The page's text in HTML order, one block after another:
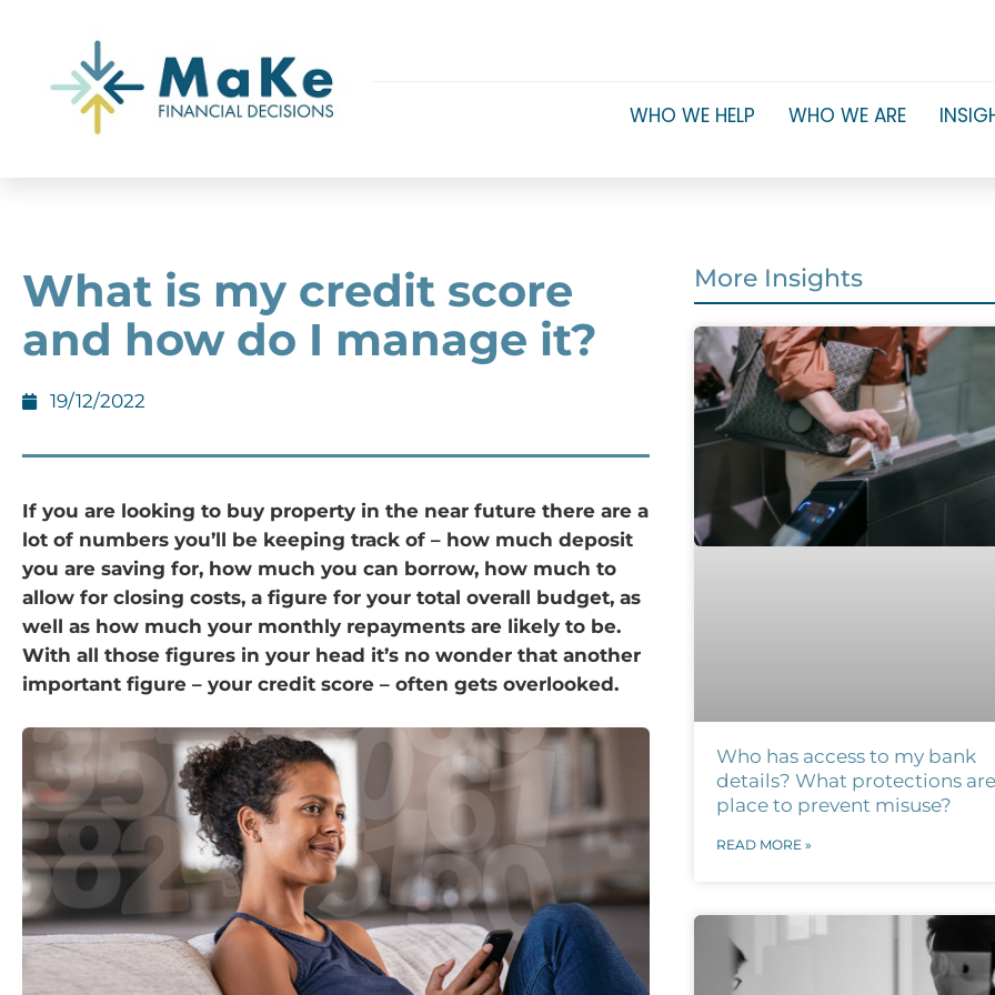
WHO WE HELP WHO WE ARE
What is my credit score
and how do I manage it?
19/12/2022
If you are looking to buy property in the near future there are a
lot of numbers you’ll be keeping track of – how much deposit
you are saving for, how much you can borrow, how much to
allow for closing costs, a figure for your total overall budget, as
well as how much your monthly repayments are likely to be.
With all those figures in your head it’s no wonder that another
important figure – your credit score – often gets overlooked.
More Insights
Who has access to my bank
details? What protections
place to prevent misuse?
READ MORE »